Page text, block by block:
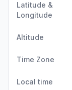
Latitude &
Longitude
Altitude
Time Zone
Local time